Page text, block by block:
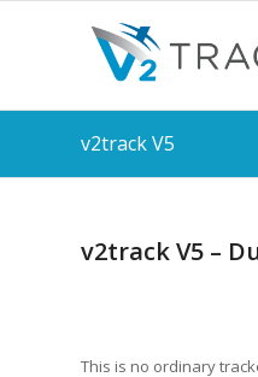
v2track V5
v2track V5 –
This is no ordinary